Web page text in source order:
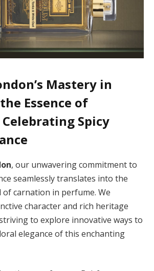
Mastery in
Essence of
Spicy
, our unwavering commitment to
seamlessly translates into the
carnation in perfume. We
character and rich heritage
to explore innovative ways to
elegance of this enchanting